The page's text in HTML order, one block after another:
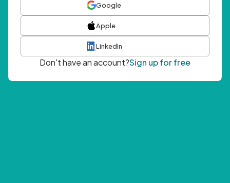
Google
Apple
LinkedIn
Don't have an account?Sign up for free